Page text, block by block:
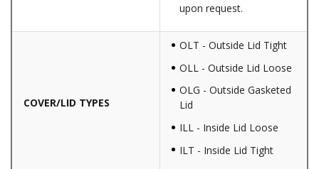
upon request.
COVER/LID TYPES
OLT - Outside Lid Tight
OLL - Outside Lid Loose
OLG - Outside Gasketed
Lid
ILL - Inside Lid Loose
ILT - Inside Lid Tight